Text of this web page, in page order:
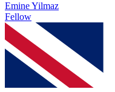
Emine Yilmaz
Fellow